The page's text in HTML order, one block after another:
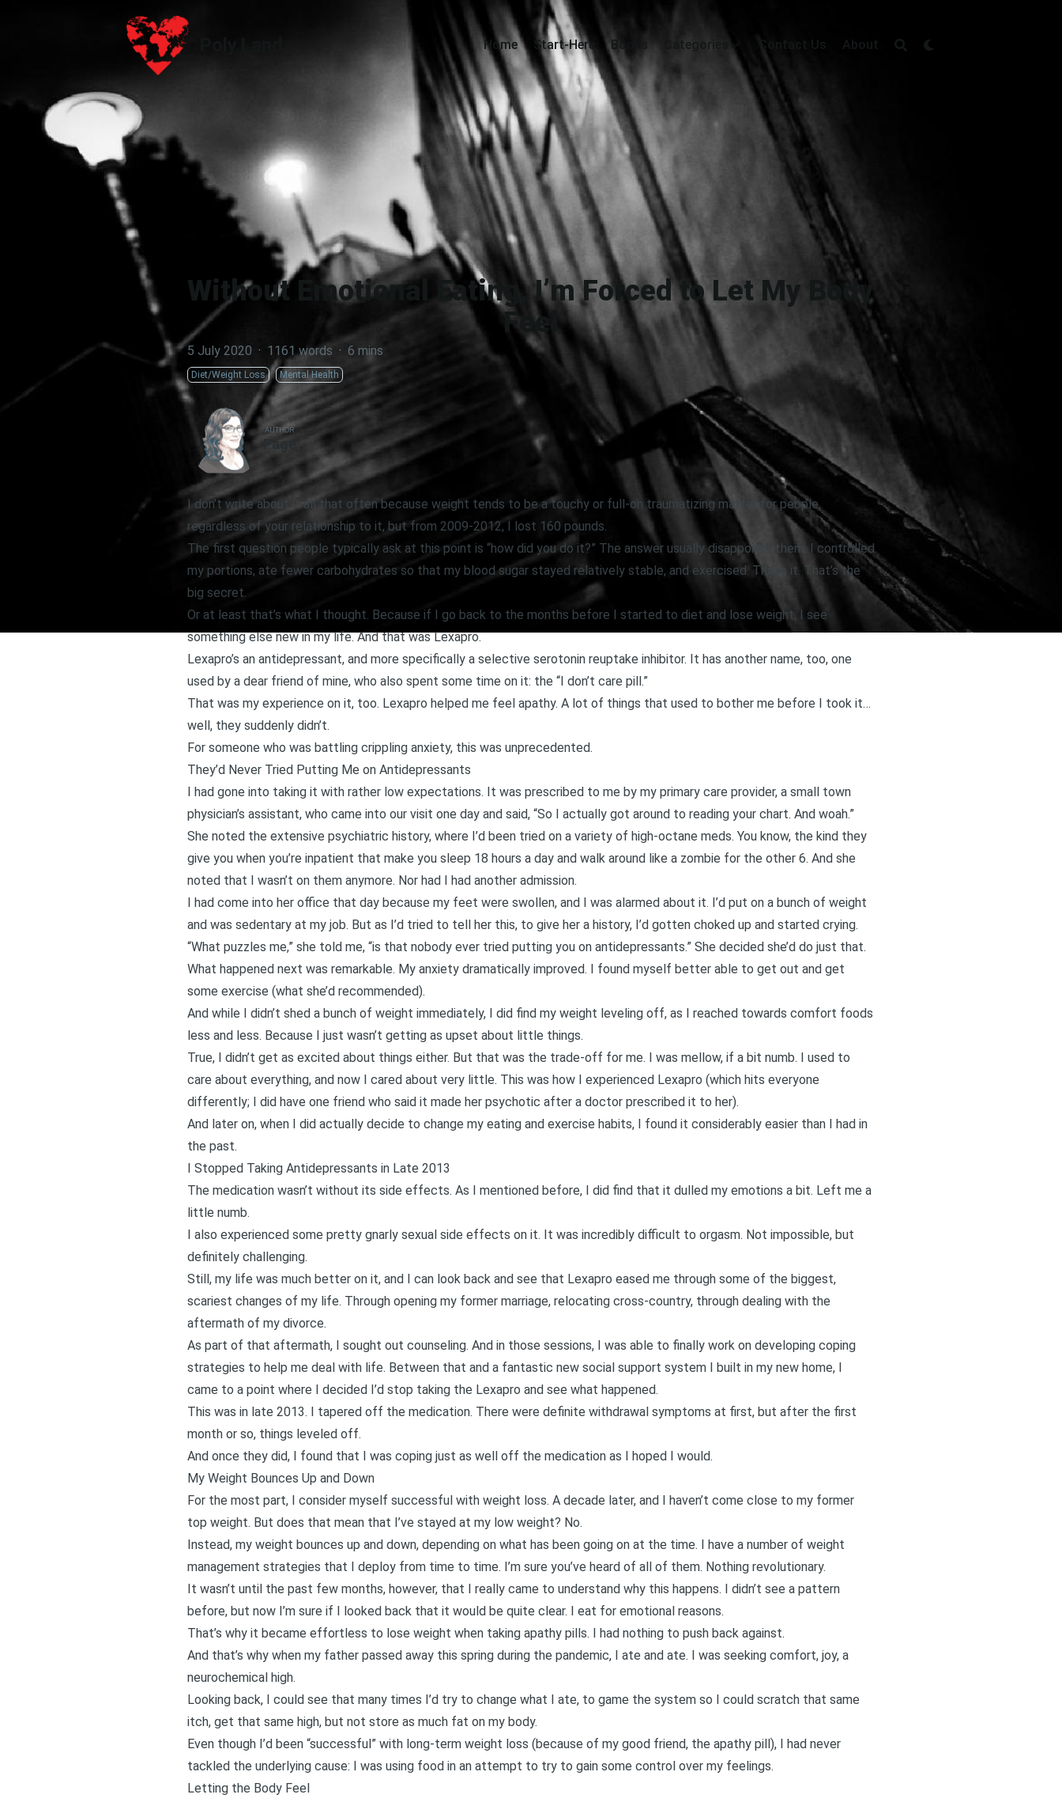
Poly.Land
Home Start-Here Books Categories About
Without Emotional Eating, I’m Forced to Let My Body
Feel
5 July 2020 · 1161 words · 6 mins
Diet/Weight Loss Mental Health
AUTHOR
Page
I don’t write about it all that often because weight tends to be a touchy or full-on traumatizing matter for people,
regardless of your relationship to it, but from 2009-2012, I lost 160 pounds.
The first question people typically ask at this point is “how did you do it?” The answer usually disappoints them. I controlled
my portions, ate fewer carbohydrates so that my blood sugar stayed relatively stable, and exercised. That’s it. That’s the
big secret.
Or at least that’s what I thought. Because if I go back to the months before I started to diet and lose weight, I see
something else new in my life. And that was Lexapro.
Lexapro’s an antidepressant, and more specifically a selective serotonin reuptake inhibitor. It has another name, too, one
used by a dear friend of mine, who also spent some time on it: the “I don’t care pill.”
That was my experience on it, too. Lexapro helped me feel apathy. A lot of things that used to bother me before I took it…
well, they suddenly didn’t.
For someone who was battling crippling anxiety, this was unprecedented.
They’d Never Tried Putting Me on Antidepressants
I had gone into taking it with rather low expectations. It was prescribed to me by my primary care provider, a small town
physician’s assistant, who came into our visit one day and said, “So I actually got around to reading your chart. And woah.”
She noted the extensive psychiatric history, where I’d been tried on a variety of high-octane meds. You know, the kind they
give you when you’re inpatient that make you sleep 18 hours a day and walk around like a zombie for the other 6. And she
noted that I wasn’t on them anymore. Nor had I had another admission.
I had come into her office that day because my feet were swollen, and I was alarmed about it. I’d put on a bunch of weight
and was sedentary at my job. But as I’d tried to tell her this, to give her a history, I’d gotten choked up and started crying.
“What puzzles me,” she told me, “is that nobody ever tried putting you on antidepressants.” She decided she’d do just that.
What happened next was remarkable. My anxiety dramatically improved. I found myself better able to get out and get
some exercise (what she’d recommended).
And while I didn’t shed a bunch of weight immediately, I did find my weight leveling off, as I reached towards comfort foods
less and less. Because I just wasn’t getting as upset about little things.
True, I didn’t get as excited about things either. But that was the trade-off for me. I was mellow, if a bit numb. I used to
care about everything, and now I cared about very little. This was how I experienced Lexapro (which hits everyone
differently; I did have one friend who said it made her psychotic after a doctor prescribed it to her).
And later on, when I did actually decide to change my eating and exercise habits, I found it considerably easier than I had in
the past.
I Stopped Taking Antidepressants in Late 2013
The medication wasn’t without its side effects. As I mentioned before, I did find that it dulled my emotions a bit. Left me a
little numb.
I also experienced some pretty gnarly sexual side effects on it. It was incredibly difficult to orgasm. Not impossible, but
definitely challenging.
Still, my life was much better on it, and I can look back and see that Lexapro eased me through some of the biggest,
scariest changes of my life. Through opening my former marriage, relocating cross-country, through dealing with the
aftermath of my divorce.
As part of that aftermath, I sought out counseling. And in those sessions, I was able to finally work on developing coping
strategies to help me deal with life. Between that and a fantastic new social support system I built in my new home, I
came to a point where I decided I’d stop taking the Lexapro and see what happened.
This was in late 2013. I tapered off the medication. There were definite withdrawal symptoms at first, but after the first
month or so, things leveled off.
And once they did, I found that I was coping just as well off the medication as I hoped I would.
My Weight Bounces Up and Down
For the most part, I consider myself successful with weight loss. A decade later, and I haven’t come close to my former
top weight. But does that mean that I’ve stayed at my low weight? No.
Instead, my weight bounces up and down, depending on what has been going on at the time. I have a number of weight
management strategies that I deploy from time to time. I’m sure you’ve heard of all of them. Nothing revolutionary.
It wasn’t until the past few months, however, that I really came to understand why this happens. I didn’t see a pattern
before, but now I’m sure if I looked back that it would be quite clear. I eat for emotional reasons.
That’s why it became effortless to lose weight when taking apathy pills. I had nothing to push back against.
And that’s why when my father passed away this spring during the pandemic, I ate and ate. I was seeking comfort, joy, a
neurochemical high.
Looking back, I could see that many times I’d try to change what I ate, to game the system so I could scratch that same
itch, get that same high, but not store as much fat on my body.
Even though I’d been “successful” with long-term weight loss (because of my good friend, the apathy pill), I had never
tackled the underlying cause: I was using food in an attempt to try to gain some control over my feelings.
Letting the Body Feel